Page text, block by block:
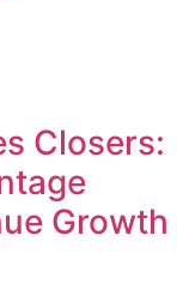
Closers:
Growth